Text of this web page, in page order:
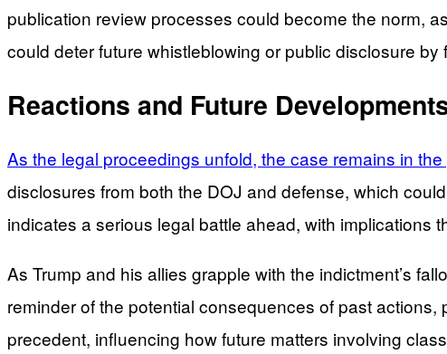
publication review processes could become the norm,
could deter future whistleblowing or public disclosure
Reactions and Future
As the legal proceedings unfold, the case remains in
disclosures from both the DOJ and defense, which
indicates a serious legal battle ahead, with implications
As Trump and his allies grapple with the indictment’s
reminder of the potential consequences of past
precedent, influencing how future matters involving